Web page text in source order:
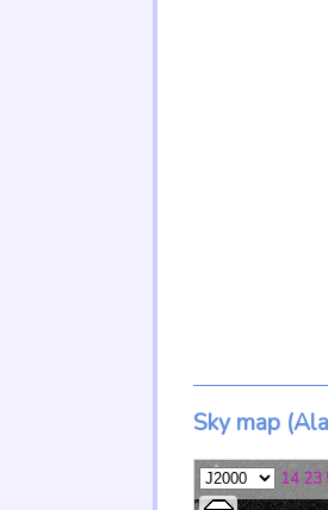
Sky map
14 23